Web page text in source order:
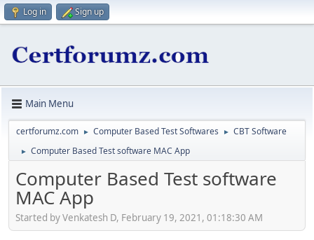
Log in Sign up
Main Menu
certforumz.com ► Computer Based Test Softwares ► CBT Software
► Computer Based Test software MAC App
Computer Based Test software
MAC App
Started by Venkatesh D, February 19, 2021, 01:18:30 AM